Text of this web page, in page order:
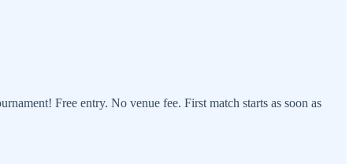
Free entry. No venue fee. First match starts as soon as